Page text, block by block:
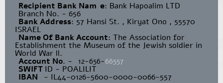
Recipient Bank Nam e: Bank Hapoalim LTD
Branch No. - 656
Bank Address: 57 Hansi St. , Kiryat Ono , 55570
ISRAEL
Name Of Bank Account: The Association for
Establishment the Museum of the Jewish soldier in
World War ll.
Account No. - 12-656-66557
SWIFT ID - POALILIT
IBAN - IL44-0126-5600-0000-0066-557